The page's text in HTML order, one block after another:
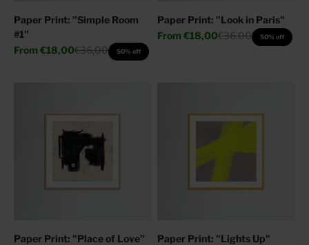
Paper Print: "Simple Room
#1"
Sale price
From €18,00Regular price
€36,00 50% off
Paper Print: "Look in Paris"
Sale price
From €18,00Regular price
€36,00 50% off
Paper Print: "Place of Love"
Paper Print: "Lights Up"